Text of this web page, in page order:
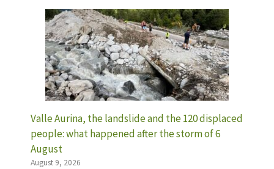
Valle Aurina, the landslide and the 120 displaced
people: what happened after the storm of 6
August
August 9, 2026